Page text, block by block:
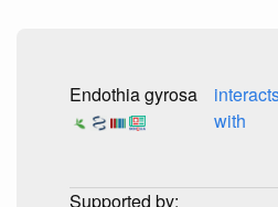
Endothia gyrosa
with